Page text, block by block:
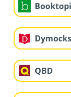
Dymocks
QBD